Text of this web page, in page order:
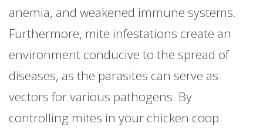
anemia, and weakened immune systems.
Furthermore, mite infestations create an
environment conducive to the spread of
diseases, as the parasites can serve as
vectors for various pathogens. By
controlling mites in your chicken coop